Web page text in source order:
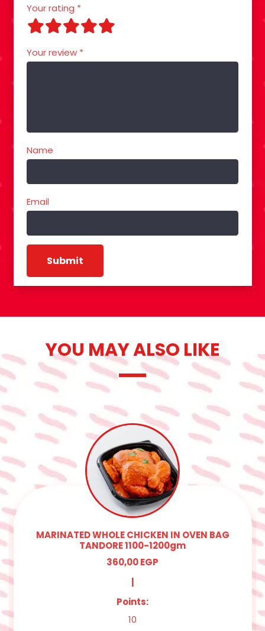
Your rating *
Your review *
Name
Email
YOU MAY ALSO LIKE
MARINATED WHOLE CHICKEN IN OVEN BAG
TANDORE 1100-1200gm
360,00EGP
Points:
10